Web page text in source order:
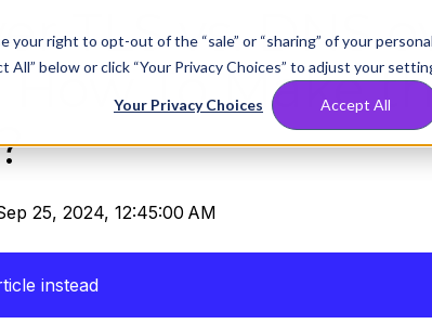
your right to opt-out of the “sale” or “sharing” of your
below or click “Your Privacy Choices” to adjust your
Your Privacy Choices Accept All
TLS vs. DNS
How To Make
25, 2024, 12:45:00 AM
instead